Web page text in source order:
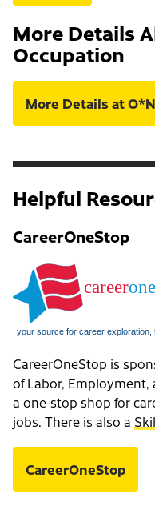
More Details
Occupation
More Details at
Helpful
CareerOneStop
CareerOneStop is
of Labor, Employment,
a one-stop shop for
jobs. There is also a
CareerOneStop